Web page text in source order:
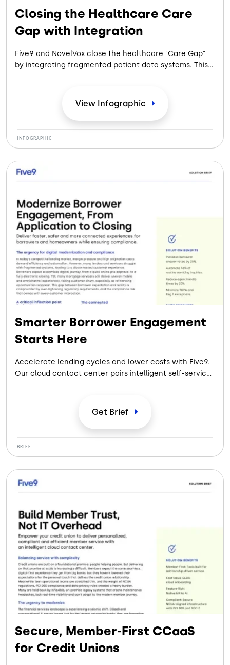
Closing the Healthcare Care
Gap with Integration
Five9 and NovelVox close the healthcare "Care Gap"
by integrating fragmented patient data systems. This
patient care efficiency.
View Infographic
INFOGRAPHIC
Smarter Borrower Engagement
Starts Here
Accelerate lending cycles and lower costs with Five9.
Our cloud contact center pairs intelligent self-service
Get Brief
BRIEF
Secure, Member-First CCaaS
for Credit Unions